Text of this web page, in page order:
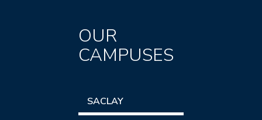
OUR
CAMPUSES
SACLAY